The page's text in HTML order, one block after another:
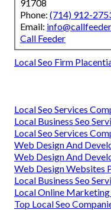
91708
Phone: (714) 912-
Email:
Call Feeder
Local Seo Firm
Local Seo Services
Local Business Seo
Local Seo Services
Web Design And
Web Design And
Web Design Websites
Local Business Seo
Local Online
Top Local Seo